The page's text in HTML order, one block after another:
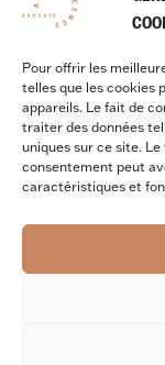
Pour offrir les
telles que les cookies
appareils. Le fait de
traiter des données
uniques sur ce site.
consentement peut
caractéristiques et
LEGAL
Legal quotes
Design &